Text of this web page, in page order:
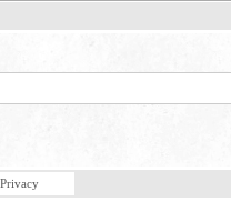
Privacy